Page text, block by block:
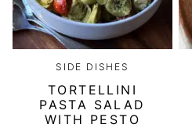
SIDE DISHES
TORTELLINI
PASTA SALAD
WITH PESTO